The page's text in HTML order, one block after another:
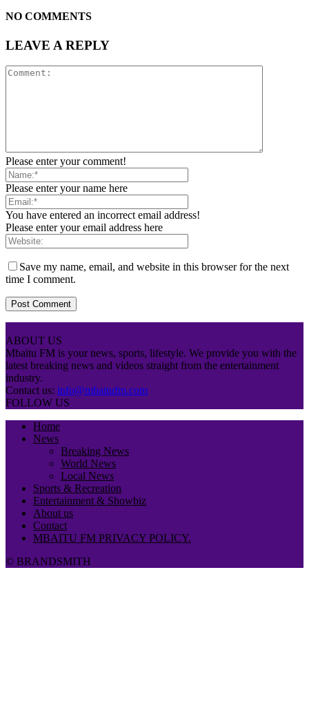
NO COMMENTS
LEAVE A REPLY
Please enter your comment!
Please enter your name here
You have entered an incorrect email address!
Please enter your email address here
Save my name, email, and website in this browser for the next
time I comment.
ABOUT US
Mbaitu FM is your news, sports, lifestyle. We provide you with the
latest breaking news and videos straight from the entertainment
industry.
Contact us: info@mbaitufm.com
FOLLOW US
Home
News
Breaking News
World News
Local News
Sports & Recreation
Entertainment & Showbiz
About us
Contact
MBAITU FM PRIVACY POLICY.
© BRANDSMITH